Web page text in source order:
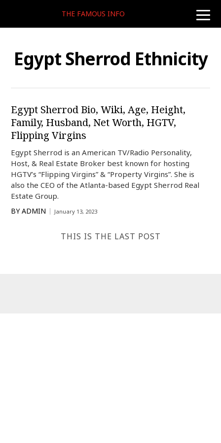
toggle
THE FAMOUS INFO
Egypt Sherrod Ethnicity
Egypt Sherrod Bio, Wiki, Age, Height,
Family, Husband, Net Worth, HGTV,
Flipping Virgins
Egypt Sherrod is an American TV/Radio Personality,
Host, & Real Estate Broker best known for hosting
HGTV’s “Flipping Virgins” & “Property Virgins”. She is
also the CEO of the Atlanta-based Egypt Sherrod Real
Estate Group.
BY ADMIN January 13, 2023
THIS IS THE LAST POST